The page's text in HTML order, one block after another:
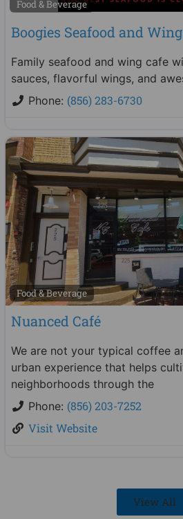
Food & Beverage
Boogies Seafood and
Family seafood and wing cafe
sauces, flavorful wings, and
Phone: (856) 283-6730
Food & Beverage
Nuanced Café
We are not your typical coffee
urban experience that helps
neighborhoods through the
Phone: (856) 203-7252
Visit Website
View All